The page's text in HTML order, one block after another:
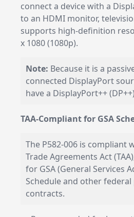
connect a device with a
to an HDMI monitor,
supports high-definition
x 1080 (1080p).
Note: Because it is a
connected DisplayPort
have a DisplayPort++
TAA-Compliant for GSA
The P582-006 is compliant
Trade Agreements Act
for GSA (General Services
Schedule and other
contracts.